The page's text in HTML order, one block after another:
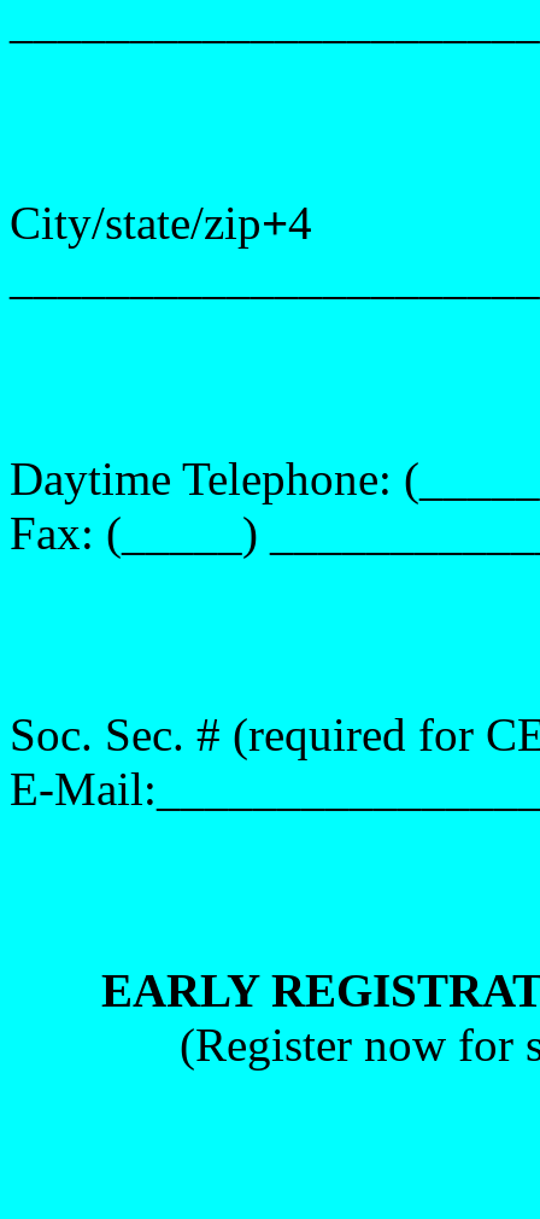
City/state/zip+4
Daytime Telephone:
Fax: (_____)
Soc. Sec. # (required for
E-
EARLY
(Register now for